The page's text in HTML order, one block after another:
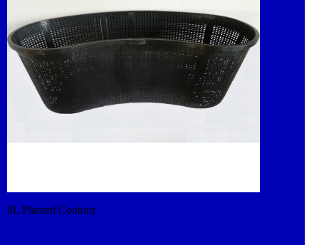
8L Planted Contour